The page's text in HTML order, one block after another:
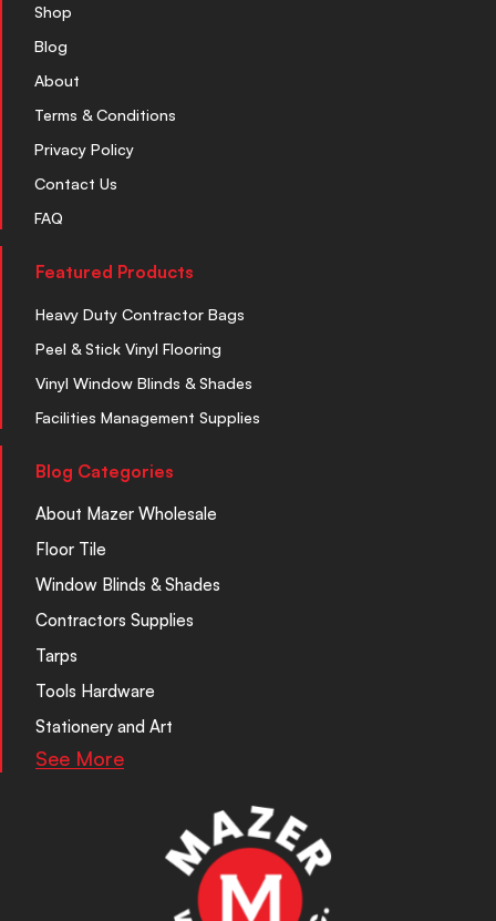
Shop
Blog
About
Terms & Conditions
Privacy Policy
Contact Us
FAQ
Featured Products
Heavy Duty Contractor Bags
Peel & Stick Vinyl Flooring
Vinyl Window Blinds & Shades
Facilities Management Supplies
Blog Categories
About Mazer Wholesale
Floor Tile
Window Blinds & Shades
Contractors Supplies
Tarps
Tools Hardware
Stationery and Art
See More